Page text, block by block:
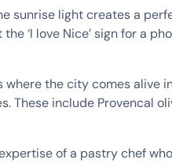
sunrise light creates a
‘I love Nice’ sign for a
the city comes alive
These include Provencal
of a pastry chef